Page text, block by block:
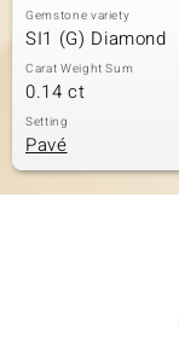
Gemstone variety
SI1 (G) Diamond
Carat Weight Sum
0.14 ct
Setting
Pavé